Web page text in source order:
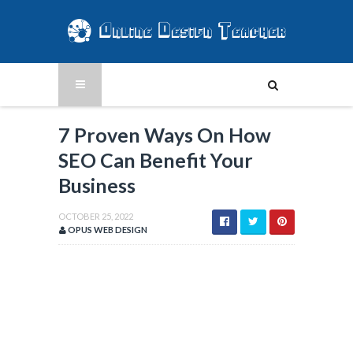
7 Proven Ways On How
SEO Can Benefit Your
Business
OCTOBER 25, 2022
OPUS WEB DESIGN